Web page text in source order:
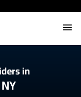
in